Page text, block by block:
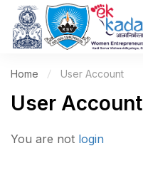
Home User Account
User Account
You are not login